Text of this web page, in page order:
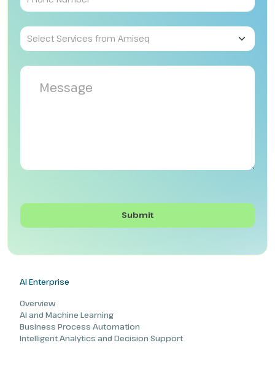
AI Enterprise
Overview
AI and Machine Learning
Business Process Automation
Intelligent Analytics and Decision Support